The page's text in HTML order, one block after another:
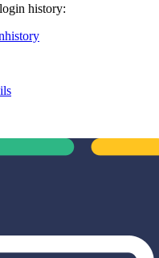
history: